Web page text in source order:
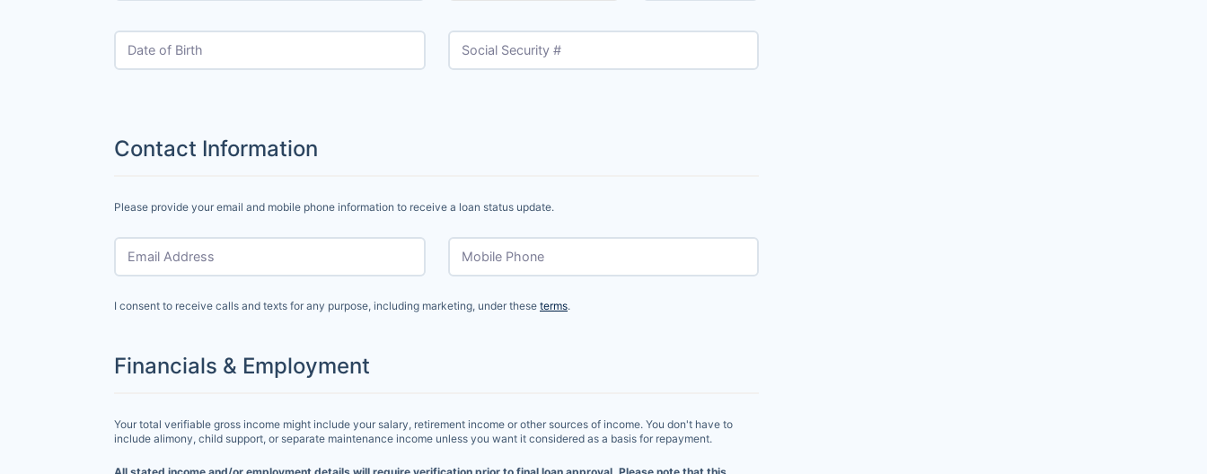
Date of Birth Social Security #
Contact Information
Please provide your email and mobile phone information to receive a loan status update.
Email Address Mobile Phone
I consent to receive calls and texts for any purpose, including marketing, under these terms.
Financials & Employment
Your total verifiable gross income might include your salary, retirement income or other sources of income. You don't have to
include alimony, child support, or separate maintenance income unless you want it considered as a basis for repayment.
All stated income and/or employment details will require verification prior to final loan approval. Please note that this